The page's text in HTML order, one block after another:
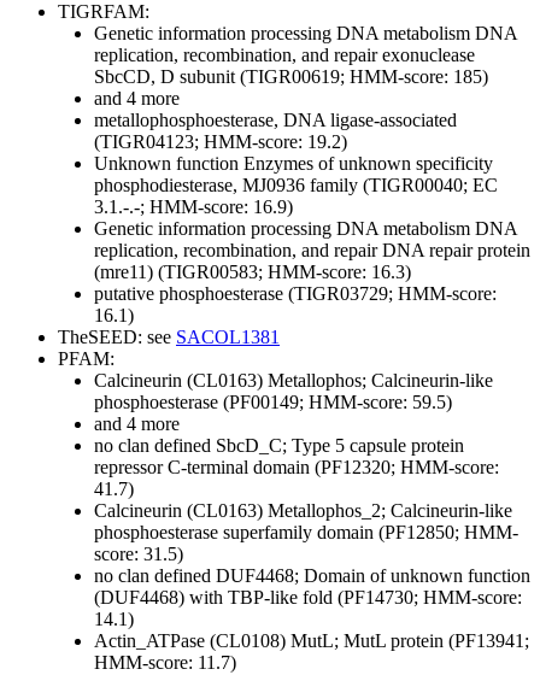
TIGRFAM:
Genetic information processing DNA metabolism DNA
replication, recombination, and repairexonuclease
SbcCD, D subunit (TIGR00619; HMM-score: 185)
and 4 more
metallophosphoesterase, DNA ligase-associated
(TIGR04123; HMM-score: 19.2)
Unknown function Enzymes of unknown specificity
phosphodiesterase, MJ0936 family (TIGR00040; EC
3.1.-.-; HMM-score: 16.9)
Genetic information processing DNA metabolism DNA
replication, recombination, and repairDNA repair protein
(mre11) (TIGR00583; HMM-score: 16.3)
putative phosphoesterase (TIGR03729; HMM-score:
16.1)
TheSEED: see SACOL1381
PFAM:
Calcineurin (CL0163) Metallophos; Calcineurin-like
phosphoesterase (PF00149; HMM-score: 59.5)
and 4 more
no clan defined SbcD_C; Type 5 capsule protein
repressor C-terminal domain (PF12320; HMM-score:
41.7)
Calcineurin (CL0163) Metallophos_2; Calcineurin-like
phosphoesterase superfamily domain (PF12850; HMM-
score: 31.5)
no clan defined DUF4468; Domain of unknown function
(DUF4468) with TBP-like fold (PF14730; HMM-score:
14.1)
Actin_ATPase (CL0108) MutL; MutL protein (PF13941;
HMM-score: 11.7)